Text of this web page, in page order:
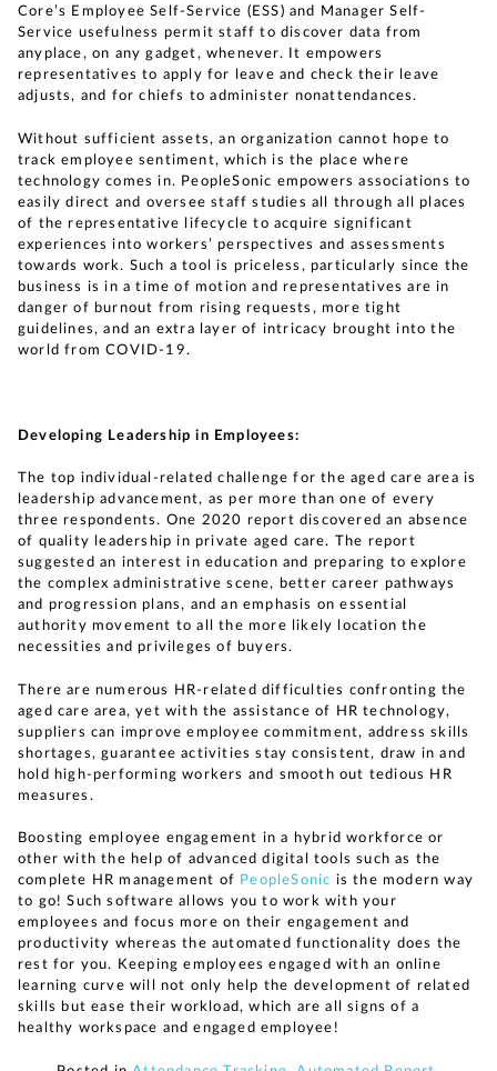
Core’s Employee Self-Service (ESS) and Manager Self-
Service usefulness permit staff to discover data from
anyplace, on any gadget, whenever. It empowers
representatives to apply for leave and check their leave
adjusts, and for chiefs to administer nonattendances.
Without sufficient assets, an organization cannot hope to
track employee sentiment, which is the place where
technology comes in. PeopleSonic empowers associations to
easily direct and oversee staff studies all through all places
of the representative lifecycle to acquire significant
experiences into workers’ perspectives and assessments
towards work. Such a tool is priceless, particularly since the
business is in a time of motion and representatives are in
danger of burnout from rising requests, more tight
guidelines, and an extra layer of intricacy brought into the
world from COVID-19.
Developing Leadership in Employees:
The top individual-related challenge for the aged care area is
leadership advancement, as per more than one of every
three respondents. One 2020 report discovered an absence
of quality leadership in private aged care. The report
suggested an interest in education and preparing to explore
the complex administrative scene, better career pathways
and progression plans, and an emphasis on essential
authority movement to all the more likely location the
necessities and privileges of buyers.
There are numerous HR-related difficulties confronting the
aged care area, yet with the assistance of HR technology,
suppliers can improve employee commitment, address skills
shortages, guarantee activities stay consistent, draw in and
hold high-performing workers and smooth out tedious HR
measures.
Boosting employee engagement in a hybrid workforce or
other with the help of advanced digital tools such as the
complete HR management of PeopleSonic is the modern way
to go! Such software allows you to work with your
employees and focus more on their engagement and
productivity whereas the automated functionality does the
rest for you. Keeping employees engaged with an online
learning curve will not only help the development of related
skills but ease their workload, which are all signs of a
healthy workspace and engaged employee!